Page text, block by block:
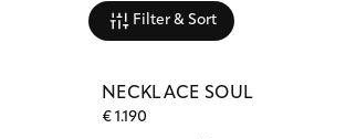
Filter & Sort
NECKLACE SOUL
€ 1.190